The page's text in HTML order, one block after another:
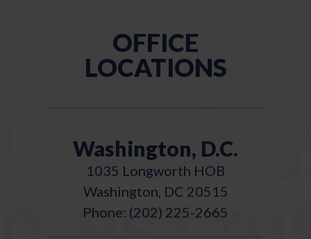
OFFICE
LOCATIONS
Washington, D.C.
1035 Longworth HOB
Washington, DC 20515
Phone: (202) 225-2665